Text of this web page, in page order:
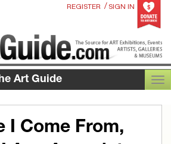
REGISTER / SIGN IN
Art Guide
I Come From,